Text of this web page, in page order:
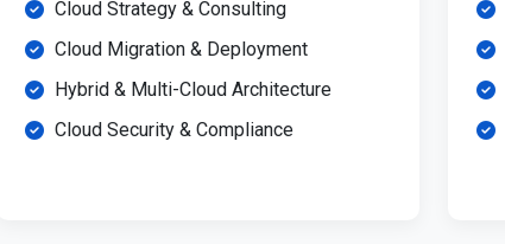
Cloud Strategy & Consulting
Cloud Migration & Deployment
Hybrid & Multi-Cloud Architecture
Cloud Security & Compliance